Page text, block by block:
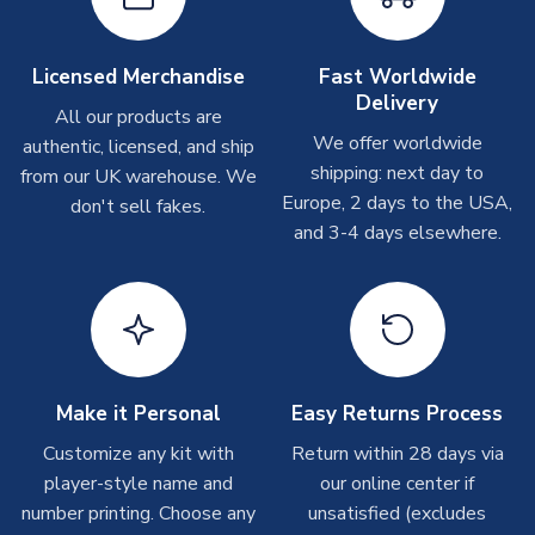
shipments are often possible, but at peak times, these can
take around 7-10 business days. In very rare circumstances,
T-Shirts
On average these are shipped within 2-5 business days.
Depending on order volumes, next day or even same day
shipments are often possible, but at peak times, these can
Toffs & Copa Products
On average, these are shipped within 14 days(unless
marked as
Immediate Dispatch
on the product page) but are
often faster. However, please allow up to 4-6 weeks for
delivery.
Concept Shirts
On average, these are shipped within10-14 days(unless
Licensed Merchandise
All our products are
authentic, licensed, and ship
from our UK warehouse. We
don't sell fakes.
Fast Worldwide
Delivery
We offer worldwide
shipping: next day to
Europe, 2 days to the USA,
and 3-4 days elsewhere.
Make it Personal
Customize any kit with
player-style name and
number printing. Choose any
Easy Returns Process
Return within 28 days via
our online center if
unsatisfied (excludes